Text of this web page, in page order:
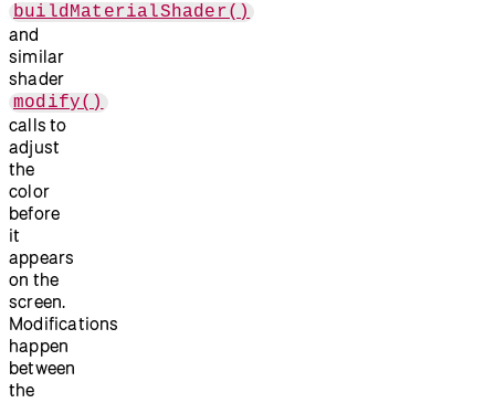
buildMaterialShader()
and
similar
shader
modify()
calls to
adjust
the
color
before
it
appears
on the
screen.
Modifications
happen
between
the